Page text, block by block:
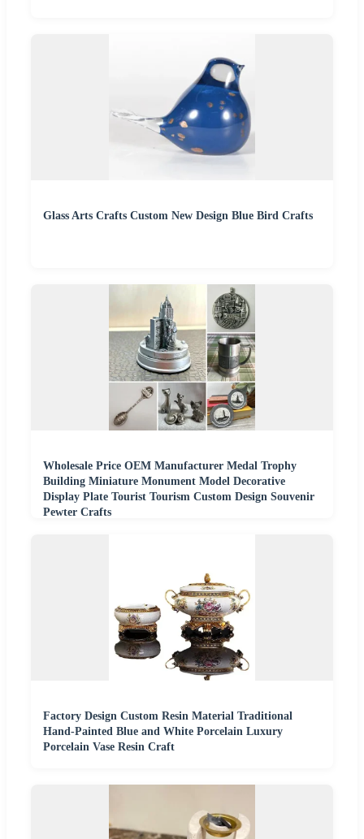
Glass Arts Crafts Custom New Design Blue Bird Crafts
Wholesale Price OEM Manufacturer Medal Trophy
Building Miniature Monument Model Decorative
Display Plate Tourist Tourism Custom Design Souvenir
Pewter Crafts
Factory Design Custom Resin Material Traditional
Hand-Painted Blue and White Porcelain Luxury
Porcelain Vase Resin Craft